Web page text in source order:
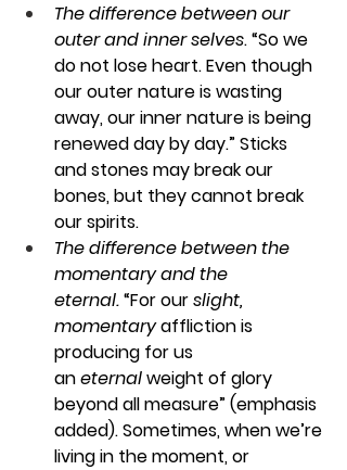
The difference between our
outer and inner selves. “So we
do not lose heart. Even though
our outer nature is wasting
away, our inner nature is being
renewed day by day.” Sticks
and stones may break our
bones, but they cannot break
our spirits.
The difference between the
momentary and the
eternal. “For our slight,
momentary affliction is
producing for us
an eternal weight of glory
beyond all measure” (emphasis
added). Sometimes, when we’re
living in the moment, or